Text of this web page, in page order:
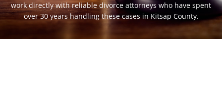
work directly with reliabledivorce attorneys who have spent
over 30 years handling these cases in Kitsap County.